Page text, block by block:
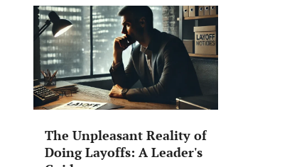
The Unpleasant Reality of
Doing Layoffs: A Leader's